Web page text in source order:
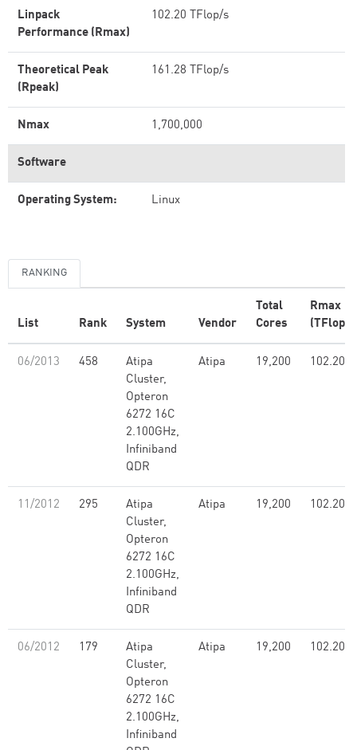
Linpack
Performance (Rmax)
102.20 TFlop/s
Theoretical Peak
(Rpeak)
161.28 TFlop/s
Nmax 1,700,000
Software
Operating System: Linux
RANKING
List Rank System Vendor
Total
Cores
Rmax
(TFlop/
06/2013 458
Atipa
Cluster,
Opteron
6272 16C
2.100GHz,
Infiniband
QDR
Atipa 19,200 102.20
11/2012 295
Atipa
Cluster,
Opteron
6272 16C
2.100GHz,
Infiniband
QDR
Atipa 19,200 102.20
06/2012 179
Atipa
Cluster,
Opteron
6272 16C
2.100GHz,
Infiniband
Atipa 19,200 102.20